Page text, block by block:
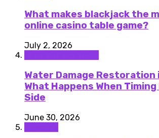
What makes blackjack the
online casino table game?
July 2, 2026
Water Damage Restoration
What Happens When Timing
Side
June 30, 2026